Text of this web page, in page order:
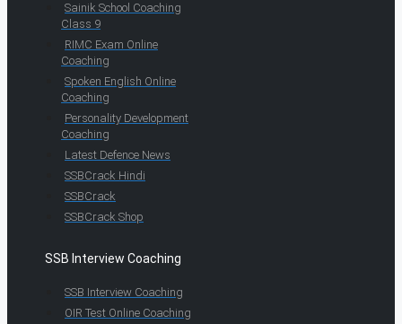
Sainik School Coaching
Class 9
RIMC Exam Online
Coaching
Spoken English Online
Coaching
Personality Development
Coaching
Latest Defence News
SSBCrack Hindi
SSBCrack
SSBCrack Shop
SSB Interview Coaching
SSB Interview Coaching
OIR Test Online Coaching